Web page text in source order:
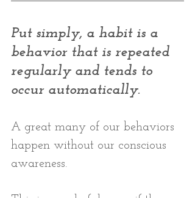
Put simply, a habit is a
behavior that is repeated
regularly and tends to
occur automatically.
A great many of our behaviors
happen without our conscious
awareness.